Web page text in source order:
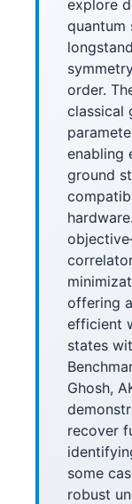
explore
quantum
order.
classical
enabling
ground
offering
efficient
states
Ghosh,
recover
some
robust